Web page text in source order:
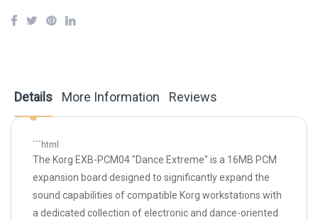
Details
```html
The Korg EXB-PCM04 "Dance Extreme" is a 16MB PCM
expansion board designed to significantly expand the
sound capabilities of compatible Korg workstations with
a dedicated collection of electronic and dance-oriented
More Information Reviews